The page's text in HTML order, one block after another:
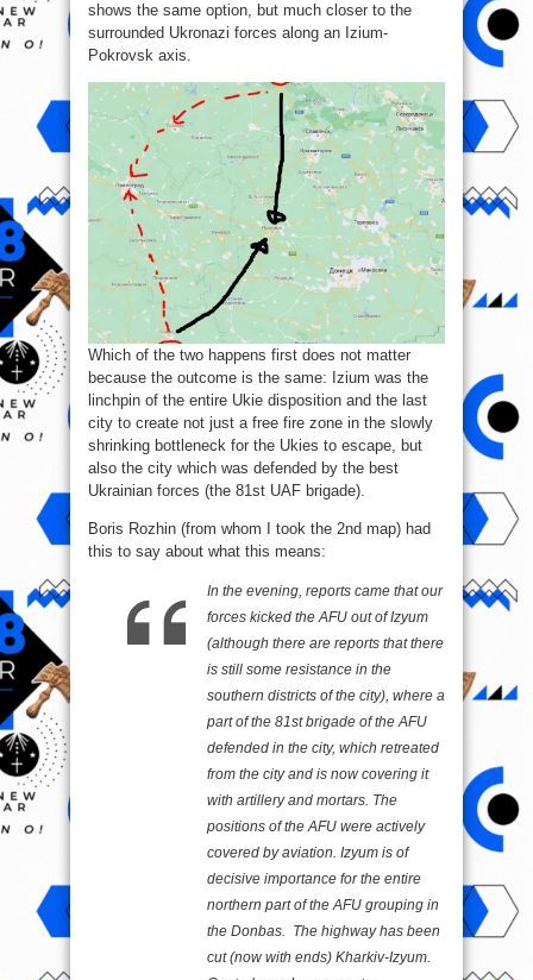
shows the same option, but much closer to the
surrounded Ukronazi forces along an Izium-
Pokrovsk axis.
Which of the two happens first does not matter
because the outcome is the same: Izium was the
linchpin of the entire Ukie disposition and the last
city to create not just a free fire zone in the slowly
shrinking bottleneck for the Ukies to escape, but
also the city which was defended by the best
Ukrainian forces (the 81st UAF brigade).
Boris Rozhin (from whom I took the 2nd map) had
this to say about what this means:
In the evening, reports came that our
forces kicked the AFU out of Izyum
(although there are reports that there
is still some resistance in the
southern districts of the city), where a
part of the 81st brigade of the AFU
defended in the city, which retreated
from the city and is now covering it
with artillery and mortars. The
positions of the AFU were actively
covered by aviation. Izyum is of
decisive importance for the entire
northern part of the AFU grouping in
the Donbas. The highway has been
cut (now with ends) Kharkiv-Izyum.